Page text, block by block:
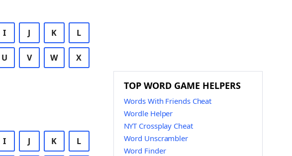
I J K L
U V W X
I J K L
TOP WORD GAME HELPERS
Words With Friends Cheat
Wordle Helper
NYT Crossplay Cheat
Word Unscrambler
Word Finder